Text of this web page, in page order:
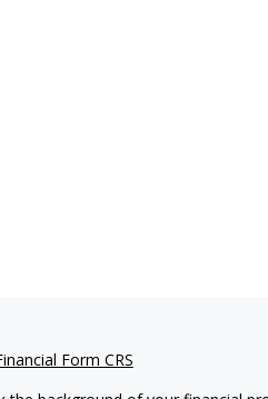
Form CRS